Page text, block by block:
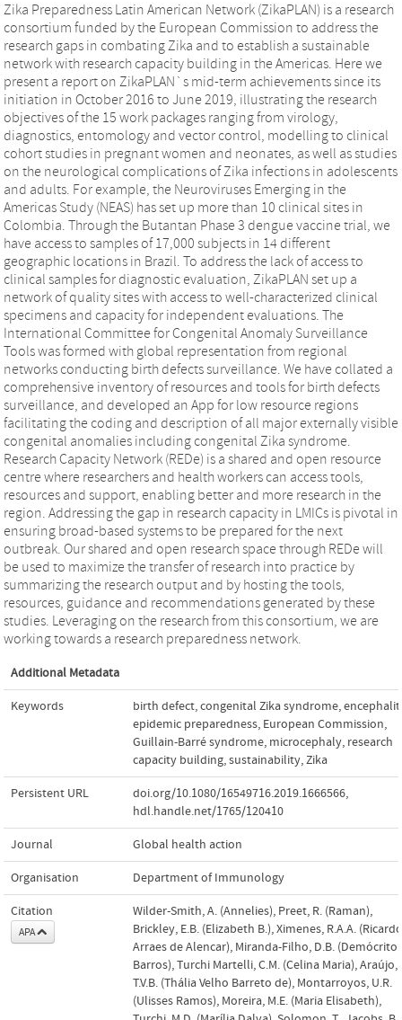
Zika Preparedness Latin American Network (ZikaPLAN) is a research
consortium funded by the European Commission to address the
research gaps in combating Zika and to establish a sustainable
network with research capacity building in the Americas. Here we
present a report on ZikaPLAN`s mid-term achievements since its
initiation in October 2016 to June 2019, illustrating the research
objectives of the 15 work packages ranging from virology,
diagnostics, entomology and vector control, modelling to clinical
cohort studies in pregnant women and neonates, as well as studies
on the neurological complications of Zika infections in adolescents
and adults. For example, the Neuroviruses Emerging in the
Americas Study (NEAS) has set up more than 10 clinical sites in
Colombia. Through the Butantan Phase 3 dengue vaccine trial, we
have access to samples of 17,000 subjects in 14 different
geographic locations in Brazil. To address the lack of access to
clinical samples for diagnostic evaluation, ZikaPLAN set up a
network of quality sites with access to well-characterized clinical
specimens and capacity for independent evaluations. The
International Committee for Congenital Anomaly Surveillance
Tools was formed with global representation from regional
networks conducting birth defects surveillance. We have collated a
comprehensive inventory of resources and tools for birth defects
surveillance, and developed an App for low resource regions
facilitating the coding and description of all major externally visible
congenital anomalies including congenital Zika syndrome.
Research Capacity Network (REDe) is a shared and open resource
centre where researchers and health workers can access tools,
resources and support, enabling better and more research in the
region. Addressing the gap in research capacity in LMICs is pivotal in
ensuring broad-based systems to be prepared for the next
outbreak. Our shared and open research space through REDe will
be used to maximize the transfer of research into practice by
summarizing the research output and by hosting the tools,
resources, guidance and recommendations generated by these
studies. Leveraging on the research from this consortium, we are
working towards a research preparedness network.
Additional Metadata
Keywords birth defect,congenital Zika syndrome,
epidemic preparedness, European Commission,
Guillain-Barré syndrome, microcephaly, research
capacity building,sustainability,Zika
Persistent URL doi.org/10.1080/16549716.2019.1666566,
hdl.handle.net/1765/120410
Journal Global health action
Organisation Department of Immunology
Citation
APA
Wilder-Smith, A. (Annelies), Preet, R. (Raman),
Brickley, E.B. (Elizabeth B.), Ximenes, R.A.A. (Ricardo
Arraes de Alencar), Miranda-Filho, D.B. (Demócrito
Barros), Turchi Martelli, C.M. (Celina Maria), Araújo,
T.V.B. (Thália Velho Barreto de), Montarroyos, U.R.
(Ulisses Ramos), Moreira, M.E. (Maria Elisabeth),